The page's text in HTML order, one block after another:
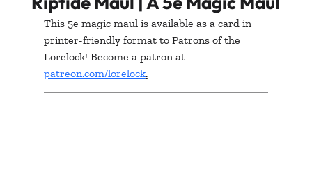
This 5e magic maul is available as a card in
printer-friendly format to Patrons of the
Lorelock! Become a patron at
patreon.com/lorelock.